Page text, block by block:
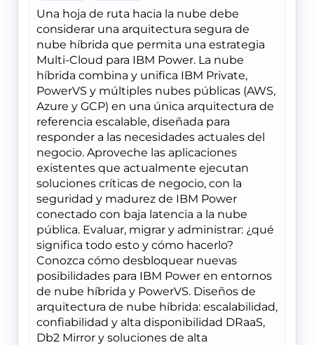
Una hoja de ruta hacia la nube debe
considerar una arquitectura segura de
nube híbrida que permita una estrategia
Multi-Cloud para IBM Power. La nube
híbrida combina y unifica IBM Private,
PowerVS y múltiples nubes públicas (AWS,
Azure y GCP) en una única arquitectura de
referencia escalable, diseñada para
responder a las necesidades actuales del
negocio. Aproveche las aplicaciones
existentes que actualmente ejecutan
soluciones críticas de negocio, con la
seguridad y madurez de IBM Power
conectado con baja latencia a la nube
pública. Evaluar, migrar y administrar: ¿qué
significa todo esto y cómo hacerlo?
Conozca cómo desbloquear nuevas
posibilidades para IBM Power en entornos
de nube híbrida y PowerVS. Diseños de
arquitectura de nube híbrida: escalabilidad,
confiabilidad y alta disponibilidad DRaaS,
Db2 Mirror y soluciones de alta